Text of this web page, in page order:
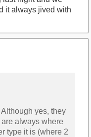
it always jived with
yes, they
always where
type it is (where 2